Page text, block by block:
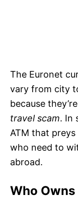
The Euronet
vary from city
because
travel scam. In
ATM that
who need to
abroad.
Who